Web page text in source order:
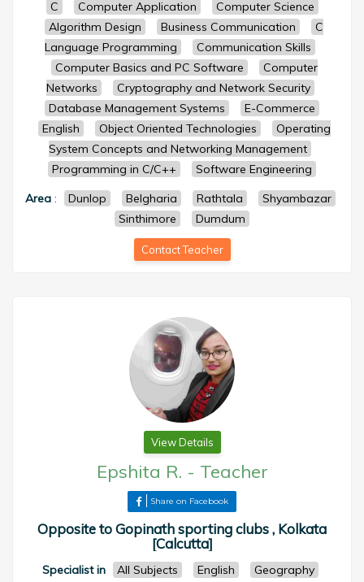
C
Computer Application
Computer Science
Algorithm Design
Business Communication
C
Language Programming
Communication Skills
Computer Basics and PC Software
Computer
Networks
Cryptography and Network Security
Database Management Systems
E-Commerce
English
Object Oriented Technologies
Operating
System Concepts and Networking Management
Programming in C/C++
Software Engineering
Area: Dunlop Belgharia Rathtala
Shyambazar
Sinthimore
Dumdum
Contact Teacher
View Details
Epshita R. - Teacher
Share on Facebook
Opposite to Gopinath sporting clubs , Kolkata
[Calcutta]
Specialist in All Subjects English
Geography